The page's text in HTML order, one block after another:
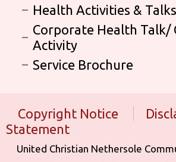
Health Activities & Talks
Corporate Health Talk/
Activity
Service Brochure
Copyright Notice
Statement
United Christian Nethersole